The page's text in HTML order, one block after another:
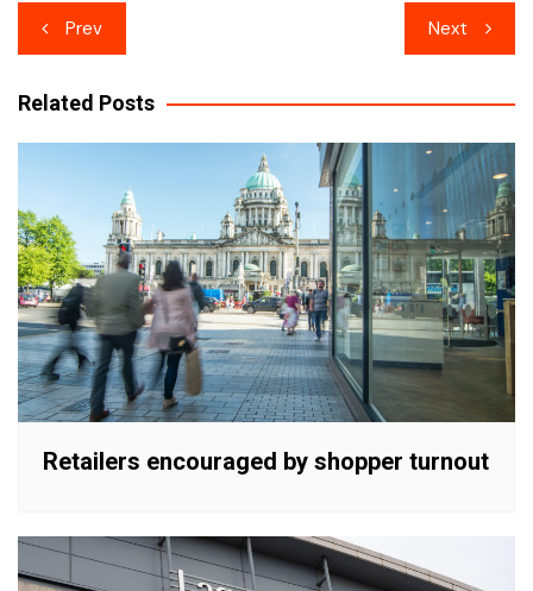
Post
navigation
Prev Next
Related Posts
Retailers encouraged by shopper turnout